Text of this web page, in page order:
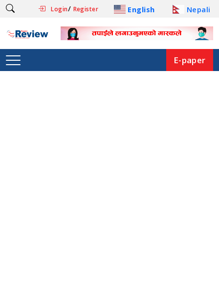
Login/ Register English Nepali
E-paper